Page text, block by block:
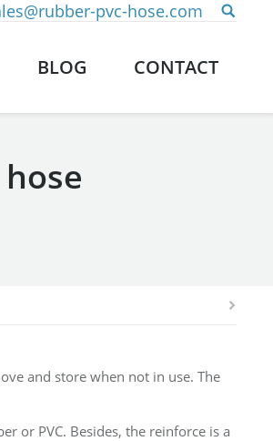
pvc-hose.com
BLOG CONTACT
and store when not in use. The
or PVC. Besides, the reinforce is a